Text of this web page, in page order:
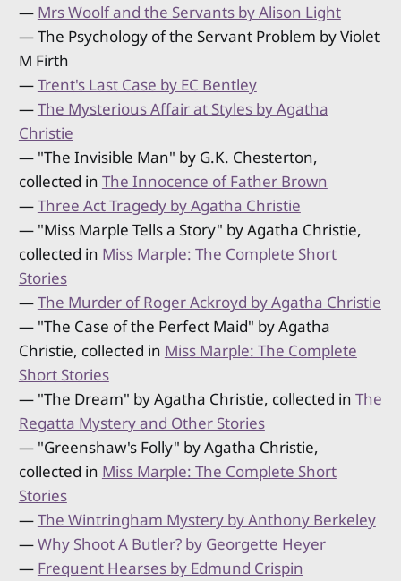
— Mrs Woolf and the Servants by Alison Light
— The Psychology of the Servant Problem by Violet
M Firth
—Trent's Last Case by EC Bentley
—The Mysterious Affair at Styles by Agatha
Christie
— "The Invisible Man" by G.K. Chesterton,
collected in The Innocence of Father Brown
—Three Act Tragedy by Agatha Christie
— "Miss Marple Tells a Story" by Agatha Christie,
collected in Miss Marple: The Complete Short
Stories
—The Murder of Roger Ackroyd by Agatha Christie
— "The Case of the Perfect Maid" by Agatha
Christie, collected in Miss Marple: The Complete
Short Stories
— "The Dream" by Agatha Christie, collected in The
Regatta Mystery and Other Stories
— "Greenshaw's Folly" by Agatha Christie,
collected in Miss Marple: The Complete Short
Stories
—The Wintringham Mystery by Anthony Berkeley
—Why Shoot A Butler? by Georgette Heyer
— Frequent Hearses by Edmund Crispin